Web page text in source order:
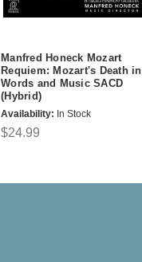
Manfred Honeck Mozart
Requiem: Mozart's Death in
Words and Music SACD
(Hybrid)
Availability: In Stock
$24.99